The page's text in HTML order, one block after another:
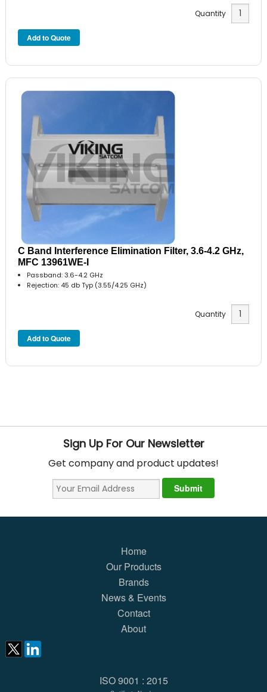
Quantity
C Band Interference Elimination Filter, 3.6-4.2 GHz,
MFC 13961WE-I
Passband: 3.6-4.2 GHz
Rejection: 45 db Typ (3.55/4.25 GHz)
Quantity
Sign Up For Our Newsletter
Get company and product updates!
Home
Our Products
Brands
News & Events
Contact
About
ISO 9001 : 2015